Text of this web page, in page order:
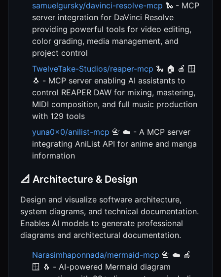
samuelgursky/davinci-resolve-mcp 🐍 - MCP
server integration for DaVinci Resolve
providing powerful tools for video editing,
color grading, media management, and
project control
TwelveTake-Studios/reaper-mcp 🐍 🏠 🍎 🪟
🐧 - MCP server enabling AI assistants to
control REAPER DAW for mixing, mastering,
MIDI composition, and full music production
with 129 tools
yuna0x0/anilist-mcp 📇 ☁️ - A MCP server
integrating AniList API for anime and manga
information
📐 Architecture & Design
Design and visualize software architecture,
system diagrams, and technical documentation.
Enables AI models to generate professional
diagrams and architectural documentation.
Narasimhaponnada/mermaid-mcp 📇 ☁️ 🍎
🪟 🐧 - AI-powered Mermaid diagram